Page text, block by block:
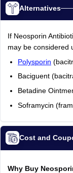
Alternatives
If Neosporin
may be considered
Polysporin
Baciguent
Betadine
Soframycin
Cost and
Why Buy